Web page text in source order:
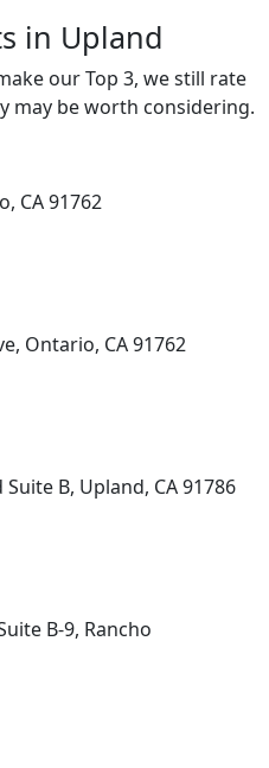
in Upland
our Top 3, we still rate
may be worth considering.
CA 91762
Ontario, CA 91762
B, Upland, CA 91786
B-9, Rancho